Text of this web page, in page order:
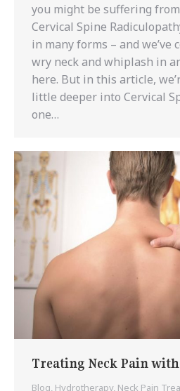
you might be suffering
Cervical Spine
in many forms – and we’ve
wry neck and whiplash in
here. But in this article,
little deeper into Cervical
one…
Treating Neck Pain
Blog, Hydrotherapy, Neck Pain